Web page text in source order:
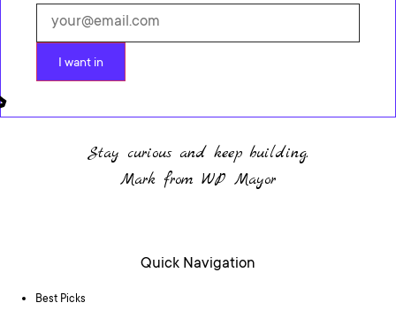
I want in
Stay curious and keep building.
Mark from WP Mayor
Quick Navigation
Best Picks